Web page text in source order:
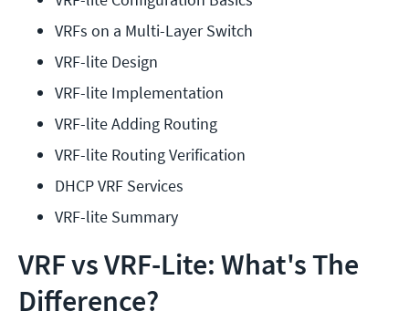
VRFs on a Multi-Layer Switch
VRF-lite Design
VRF-lite Implementation
VRF-lite Adding Routing
VRF-lite Routing Verification
DHCP VRF Services
VRF-lite Summary
VRF vs VRF-Lite: What's The
Difference?